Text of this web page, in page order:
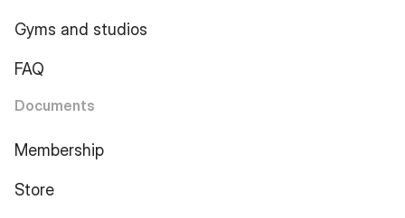
Gyms and studios
FAQ
Documents
Membership
Store